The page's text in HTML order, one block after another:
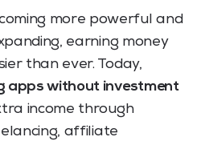
more powerful and
earning money
than ever. Today,
apps without investment
income through
affiliate